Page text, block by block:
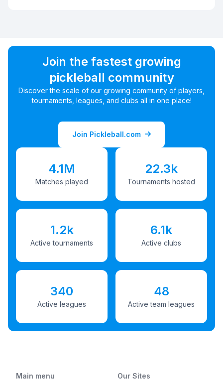
Join the fastest growing
pickleball community
Discover the scale of our growing community of players,
tournaments, leagues, and clubs all in one place!
Join Pickleball.com
4.1M
Matches played
22.3k
Tournaments hosted
1.2k
Active tournaments
6.1k
Active clubs
340
Active leagues
48
Active team leagues
Main menu Our Sites